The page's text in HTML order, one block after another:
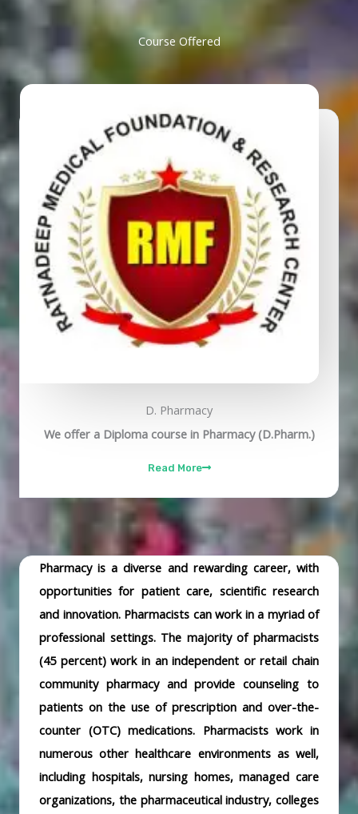
Course Offered
D. Pharmacy
We offer a Diploma course in Pharmacy (D.Pharm.)
Read More
Pharmacy is a diverse and rewarding career, with
opportunities for patient care, scientific research
and innovation. Pharmacists can work in a myriad of
professional settings. The majority of pharmacists
(45 percent) work in an independent or retail chain
community pharmacy and provide counseling to
patients on the use of prescription and over-the-
counter (OTC) medications. Pharmacists work in
numerous other healthcare environments as well,
including hospitals, nursing homes, managed care
organizations, the pharmaceutical industry, colleges